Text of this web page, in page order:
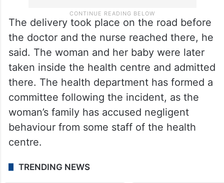
The delivery took place on the road before
the doctor and the nurse reached there, he
said. The woman and her baby were later
taken inside the health centre and admitted
there. The health department has formed a
committee following the incident, as the
woman’s family has accused negligent
behaviour from some staff of the health
centre.
TRENDING NEWS